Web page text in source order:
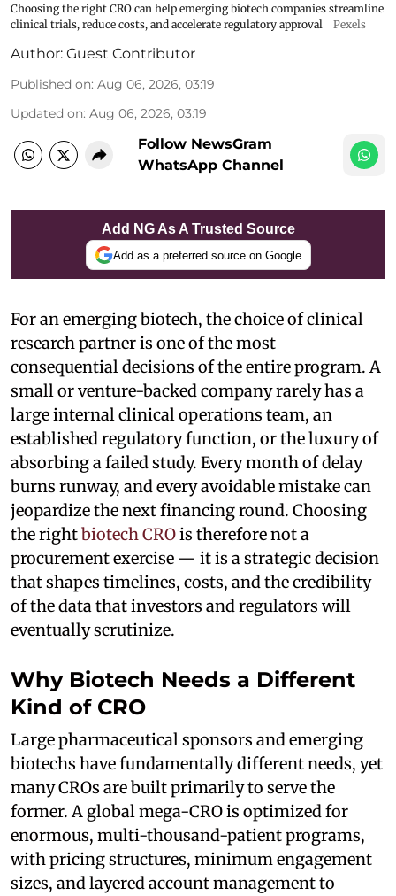
Choosing the right CRO can help emerging biotech companies streamline
clinical trials, reduce costs, and accelerate regulatory approval
Pexels
Author: Guest Contributor
Published on: Aug 06, 2026, 03:19
Updated on: Aug 06, 2026, 03:19
Follow NewsGram
WhatsApp Channel
Add NG As A Trusted Source
Add as a preferred source on Google
For an emerging biotech, the choice of clinical
research partner is one of the most
consequential decisions of the entire program. A
small or venture-backed company rarely has a
large internal clinical operations team, an
established regulatory function, or the luxury of
absorbing a failed study. Every month of delay
burns runway, and every avoidable mistake can
jeopardize the next financing round. Choosing
the rightbiotech CROis therefore not a
procurement exercise — it is a strategic decision
that shapes timelines, costs, and the credibility
of the data that investors and regulators will
eventually scrutinize.
Why Biotech Needs a Different
Kind of CRO
Large pharmaceutical sponsors and emerging
biotechs have fundamentally different needs, yet
many CROs are built primarily to serve the
former. A global mega-CRO is optimized for
enormous, multi-thousand-patient programs,
with pricing structures, minimum engagement
sizes, and layered account management to